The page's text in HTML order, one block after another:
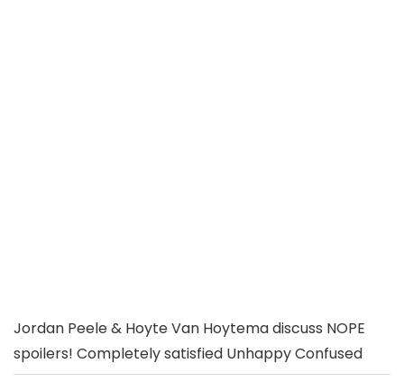
Jordan Peele & Hoyte Van Hoytema discuss NOPE
spoilers! Completely satisfied Unhappy Confused